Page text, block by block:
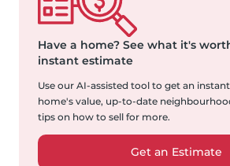
Have a home? See what it's
instant estimate
Use our AI-assisted tool to get an
home's value, up-to-date
tips on how to sell for more.
Get an Estimate